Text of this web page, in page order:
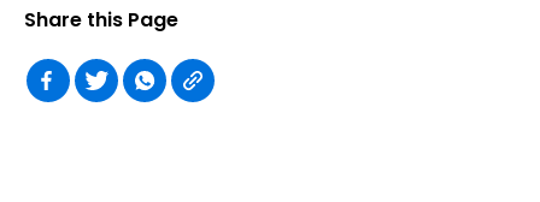
Share this Page